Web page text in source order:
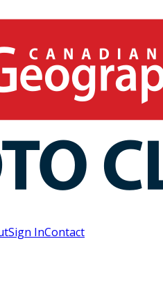
Sign InContact